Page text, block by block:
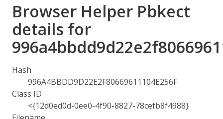
Browser Helper Pbkect
details for
Hash
996A4BBDD9D22E2F80669611104E256F
Class ID
<{12d0ed0d-0ee0-4f90-8827-78cefb8f4988}